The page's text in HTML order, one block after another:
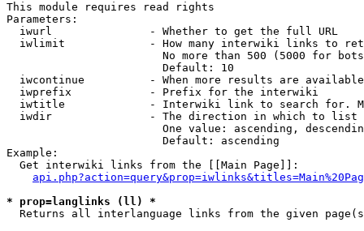
This module requires read rights
Parameters:
  iwurl               - Whether to get the full URL
iwlimit             - How many interwiki links to
No more than 500 (5000 for
                        Default: 10
iwcontinue          - When more results are
  iwprefix            - Prefix for the interwiki
iwtitle             - Interwiki link to search for.
  iwdir               - The direction in which to list
One value: ascending,
                        Default: ascending
Example:
  Get interwiki links from the [[Main Page]]:
* prop=langlinks (ll) *
Returns all interlanguage links from the given